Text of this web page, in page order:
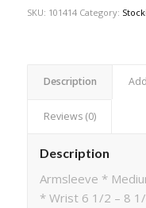
SKU: 101414 Category:
Description
Reviews (0)
Description
Armsleeve *
* Wrist 6 1/2 – 8